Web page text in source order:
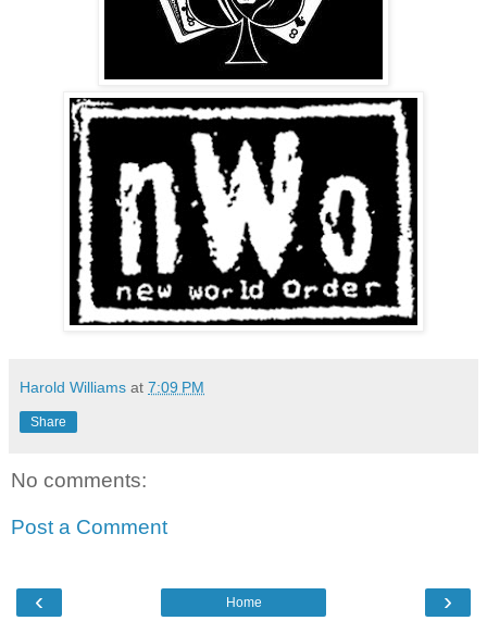
Harold Williams at 7:09 PM
Share
No comments:
Post a Comment
‹ ›
Home